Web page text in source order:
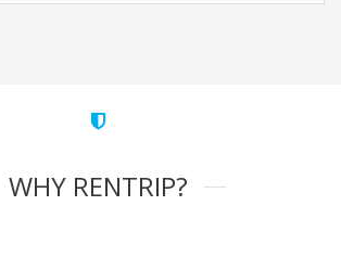
WHY RENTRIP?